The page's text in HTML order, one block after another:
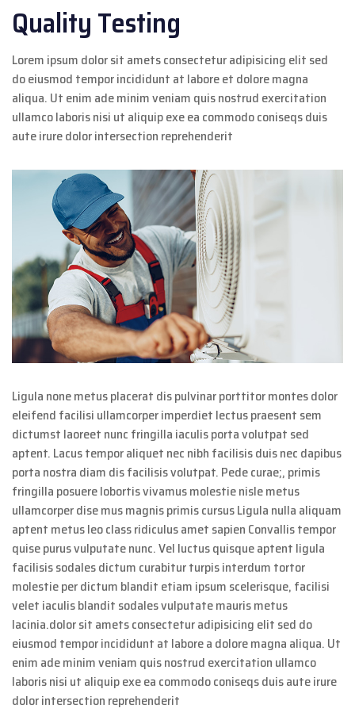
Quality Testing
Lorem ipsum dolor sit amets consectetur adipisicing elit sed
do eiusmod tempor incididunt at labore et dolore magna
aliqua. Ut enim ade minim veniam quis nostrud exercitation
ullamco laboris nisi ut aliquip exe ea commodo coniseqs duis
aute irure dolor intersection reprehenderit
Ligula none metus placerat dis pulvinar porttitor montes dolor
eleifend facilisi ullamcorper imperdiet lectus praesent sem
dictumst laoreet nunc fringilla iaculis porta volutpat sed
aptent. Lacus tempor aliquet nec nibh facilisis duis nec dapibus
porta nostra diam dis facilisis volutpat. Pede curae;, primis
fringilla posuere lobortis vivamus molestie nisle metus
ullamcorper dise mus magnis primis cursus Ligula nulla aliquam
aptent metus leo class ridiculus amet sapien Convallis tempor
quise purus vulputate nunc. Vel luctus quisque aptent ligula
facilisis sodales dictum curabitur turpis interdum tortor
molestie per dictum blandit etiam ipsum scelerisque, facilisi
velet iaculis blandit sodales vulputate mauris metus
lacinia.dolor sit amets consectetur adipisicing elit sed do
eiusmod tempor incididunt at labore a dolore magna aliqua. Ut
enim ade minim veniam quis nostrud exercitation ullamco
laboris nisi ut aliquip exe ea commodo coniseqs duis aute irure
dolor intersection reprehenderit